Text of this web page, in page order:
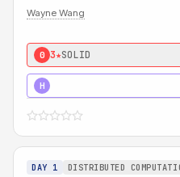
Wayne Wang
0 3★SOLID
H
DAY 1 DISTRIBUTED